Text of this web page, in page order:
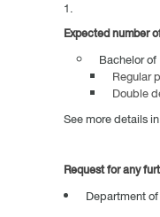
Expected number
Bachelor
Regular
Double
See more details
Request for any
Department